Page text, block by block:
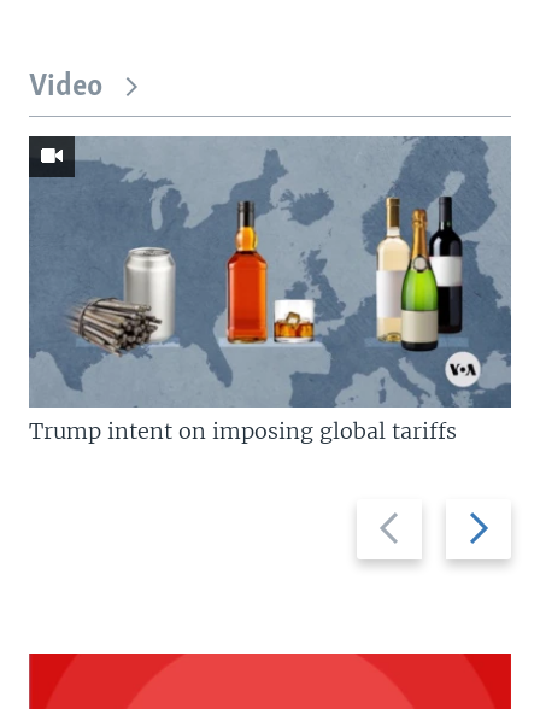
Video
Previous
slide
Next
slide
Trump intent on imposing global tariffs